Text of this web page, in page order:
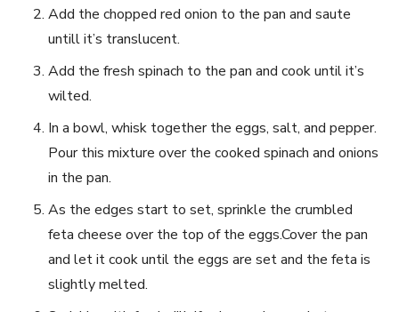
Add the chopped red ‍onion to⁣ the pan and saute
untill ⁤it’s translucent.
Add⁣ the⁣ fresh spinach to the⁤ pan and cook until it’s
wilted.
In a bowl,⁢ whisk together the eggs, ​salt, and pepper.
Pour ‍this mixture over the cooked ⁤spinach and⁢ onions‍
in the ​pan.
As the edges​ start to set, sprinkle the crumbled
⁣feta⁣ cheese⁤ over ⁤the top of the‌ eggs.Cover the⁣ pan
‍and let it cook until the ⁢eggs are set and the ‍feta is
slightly melted.